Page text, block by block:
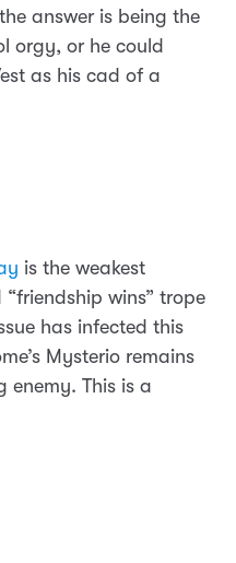
answer is being the
orgy, or he could
as his cad of a
is the weakest
“friendship wins” trope
has infected this
Mysterio remains
enemy. This is a